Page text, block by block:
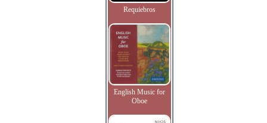
Requiebros
English Music for
Oboe